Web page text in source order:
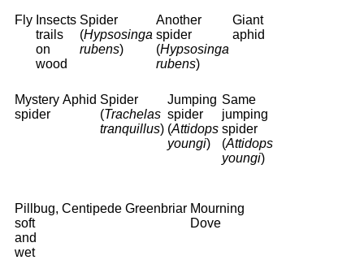
Fly Insects
trails
on
wood
Spider
(Hypsosinga
rubens)
Another
spider
(Hypsosinga
rubens)
Giant
aphid
Mystery
spider
Aphid Spider
(Trachelas
tranquillus)
Jumping
spider
(Attidops
youngi)
Same
jumping
spider
(Attidops
youngi)
Pillbug,
soft
and
wet
Centipede Greenbriar Mourning
Dove